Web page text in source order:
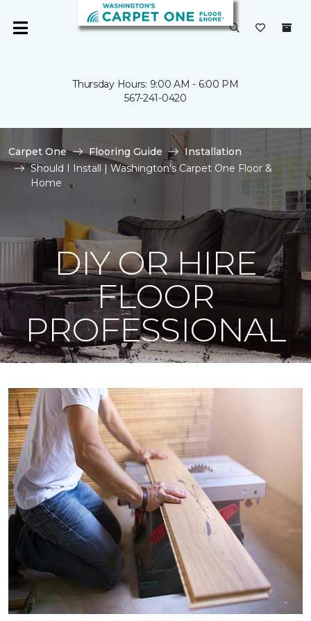
Thursday Hours: 9:00 AM - 6:00 PM
567-241-0420
Carpet One Flooring Guide
Installation
Should I Install | Washington's Carpet One Floor &
Home
DIY OR HIRE
FLOOR
PROFESSIONAL